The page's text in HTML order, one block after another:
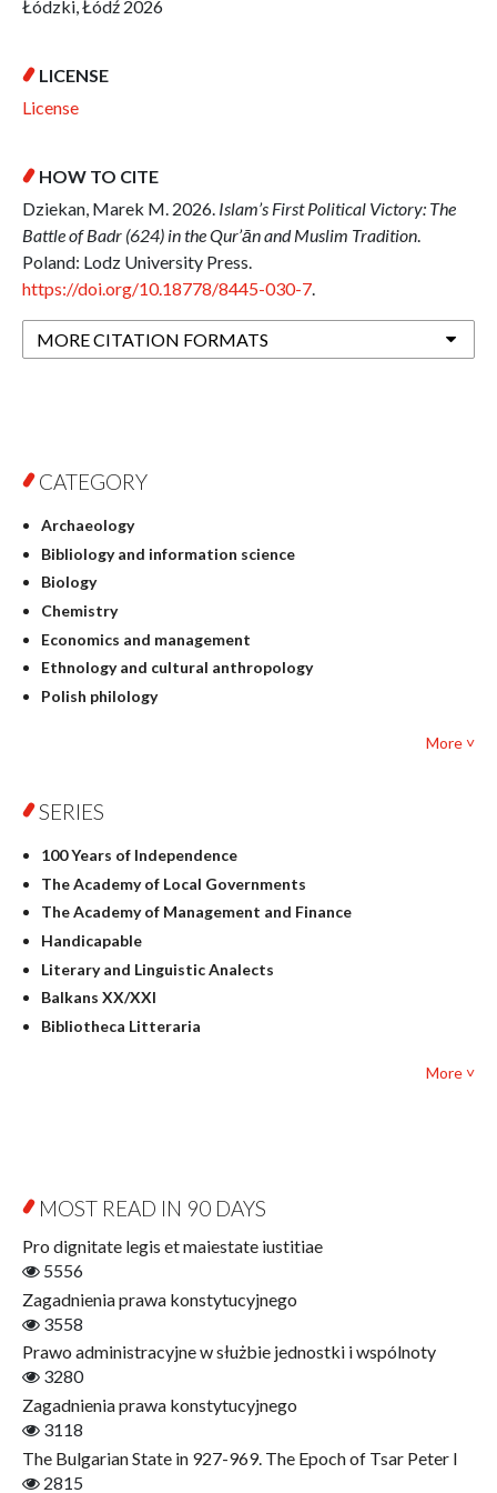
Łódzki, Łódź 2026
LICENSE
License
HOW TO CITE
Dziekan, Marek M. 2026. Islam’s First Political Victory: The
Battle of Badr (624) in the Qur’ān and Muslim Tradition.
Poland: Lodz University Press.
https://doi.org/10.18778/8445-030-7.
MORE CITATION FORMATS
CATEGORY
Archaeology
Bibliology and information science
Biology
Chemistry
Economics and management
Ethnology and cultural anthropology
Polish philology
Geography
Linguistics
Judaica
Culture and art
Literary Studies
Mathematics
Pedagogy
Textbooks for foreigners
Open Access
More ˅
SERIES
100 Years of Independence
The Academy of Local Governments
The Academy of Management and Finance
Handicapable
Literary and Linguistic Analects
Balkans XX/XXI
Bibliotheca Litteraria
Film! Scholars
Finance
Gerontology
Literary Interpretations
Jerzy Giedroyc and...
Jerzy Giedroyc and Witnesses of History
Winter of Life?
Linguistics
More ˅
MOST READ IN 90 DAYS
Pro dignitate legis et maiestate iustitiae
5556
Zagadnienia prawa konstytucyjnego
3558
Prawo administracyjne w służbie jednostki i wspólnoty
3280
Zagadnienia prawa konstytucyjnego
3118
The Bulgarian State in 927-969. The Epoch of Tsar Peter I
2815